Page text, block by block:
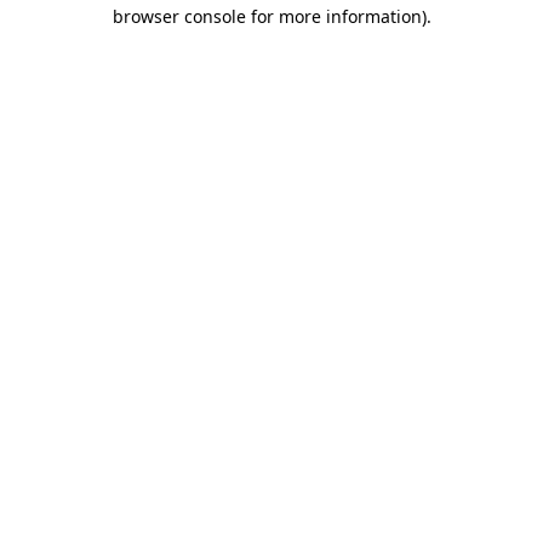
browser console for more information).